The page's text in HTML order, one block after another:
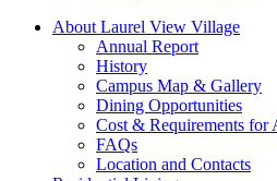
About Laurel View Village
Annual Report
History
Campus Map & Gallery
Dining Opportunities
Cost & Requirements for
FAQs
Location and Contacts